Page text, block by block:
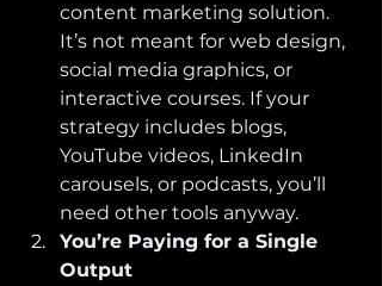
content marketing solution.
It’s not meant for web design,
social media graphics, or
interactive courses. If your
strategy includes blogs,
YouTube videos, LinkedIn
carousels, or podcasts, you’ll
need other tools anyway.
You’re Paying for a Single
Output